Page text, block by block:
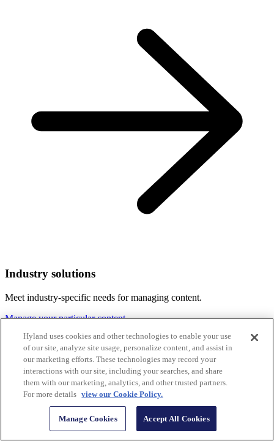
Industry solutions
Meet industry-specific needs for managing content.
Manage your particular content
Hyland uses cookies and other technologies to enable your use
of our site, analyze site usage, personalize content, and assist in
our marketing efforts. These technologies may record your
interactions with our site, including your searches, and share
them with our marketing, analytics, and other trusted partners.
For more details view our Cookie Policy.
Manage Cookies Accept All Cookies